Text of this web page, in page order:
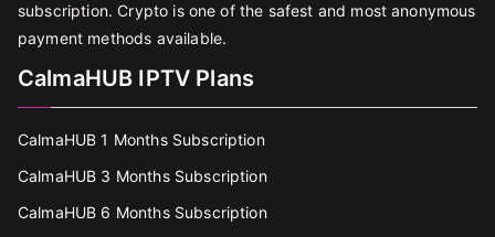
subscription. Crypto is one of the safest and most anonymous
payment methods available.
CalmaHUB IPTV Plans
CalmaHUB 1 Months Subscription
CalmaHUB 3 Months Subscription
CalmaHUB 6 Months Subscription